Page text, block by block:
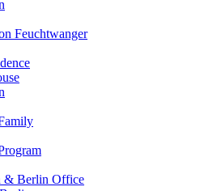
Feuchtwanger
& Berlin Office